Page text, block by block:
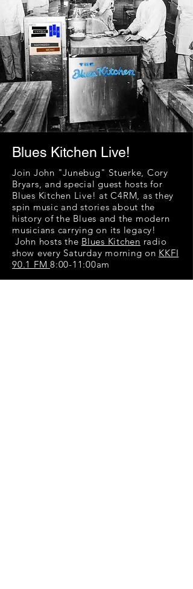
Blues Kitchen Live!
Join John "Junebug" Stuerke, Cory
Bryars, and special guest hosts for
Blues Kitchen Live! at C4RM, as they
spin music and stories about the
history of the Blues and the modern
musicians carrying on its legacy!
John hosts the Blues Kitchen radio
show every Saturday morning on KKFI
90.1 FM 8:00-11:00am